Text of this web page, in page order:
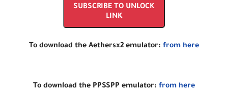
SUBSCRIBE TO UNLOCK
LINK
To download the Aethersx2 emulator: from here
To download the PPSSPP emulator: from here